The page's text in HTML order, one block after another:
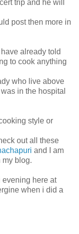
trip and he will
post then more in
already told
to cook anything
who live above
in the hospital
style or
out all these
and I am
blog.
evening here at
when i did a